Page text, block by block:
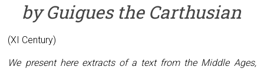
by Guigues the Carthusian
(XI Century)
We present here extracts of a text from the Middle Ages,